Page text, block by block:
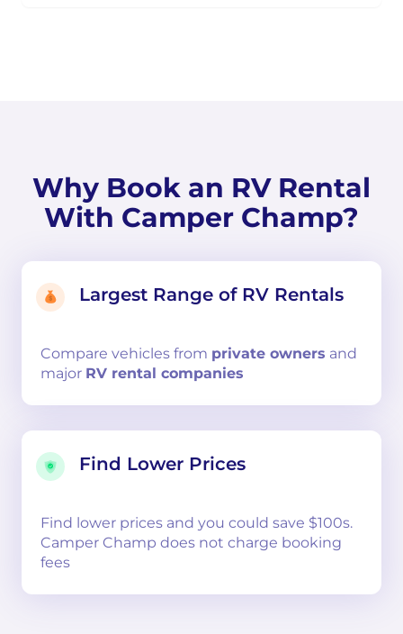
Why Book an RV Rental
With Camper Champ?
Largest Range of RV Rentals
Compare vehicles from private owners and
major RV rental companies
Find Lower Prices
Find lower prices and you could save $100s.
Camper Champ does not charge booking
fees